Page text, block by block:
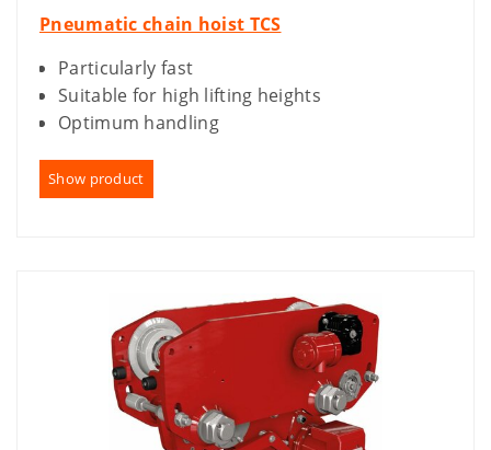
Pneumatic chain hoist TCS
Particularly fast
Suitable for high lifting heights
Optimum handling
Show product